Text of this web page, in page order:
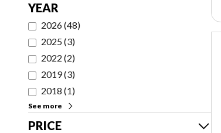
YEAR
2026(48)
2025(3)
2022 (2)
2019(3)
2018 (1)
See more
PRICE